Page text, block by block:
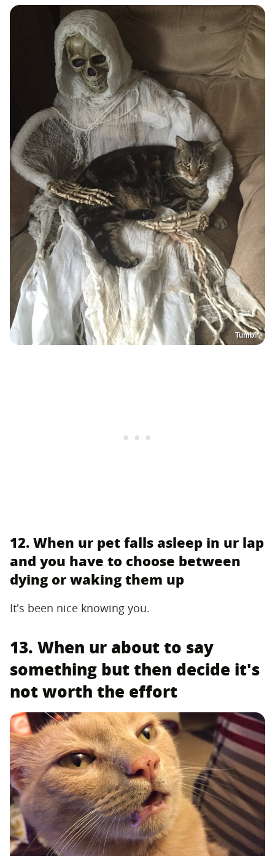
Tumblr
12. When ur pet falls asleep in ur lap
and you have to choose between
dying or waking them up
It's been nice knowing you.
13. When ur about to say
something but then decide it's
not worth the effort